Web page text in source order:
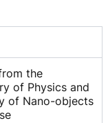
the
of Physics and
of Nano-objects